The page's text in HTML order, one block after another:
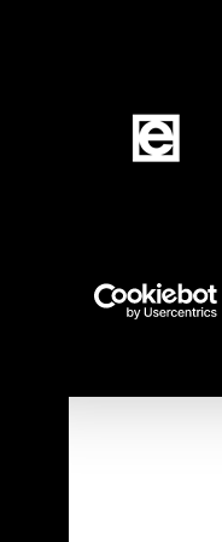
Jump to product filters
Jump to the products